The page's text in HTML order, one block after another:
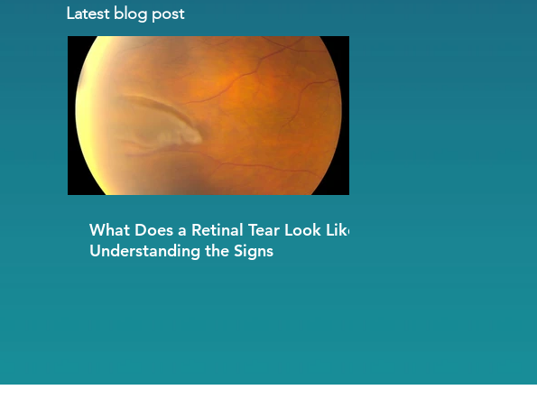
Latest blog post
What Does a Retinal Tear Look Like?
Understanding the Signs